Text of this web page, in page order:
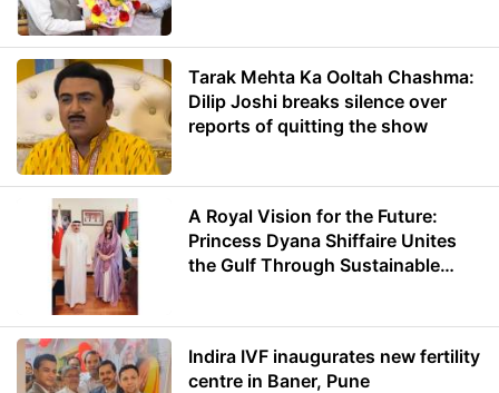
Tarak Mehta Ka Ooltah Chashma:
Dilip Joshi breaks silence over
reports of quitting the show
A Royal Vision for the Future:
Princess Dyana Shiffaire Unites
the Gulf Through Sustainable
Indira IVF inaugurates new fertility
centre in Baner, Pune